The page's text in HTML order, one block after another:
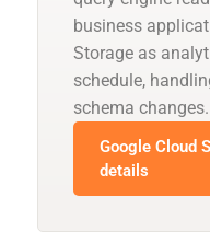
business
Storage as
schedule,
schema changes.
Google Cloud
details